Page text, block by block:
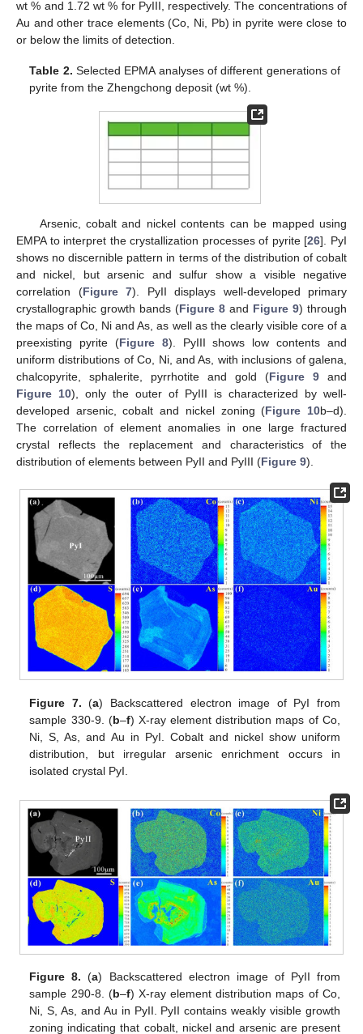
wt % and 1.72 wt % for PyIII, respectively. The concentrations of
Au and other trace elements (Co, Ni, Pb) in pyrite were close to
or below the limits of detection.
Table 2. Selected EPMA analyses of different generations of
pyrite from the Zhengchong deposit (wt %).
Arsenic, cobalt and nickel contents can be mapped using
EMPA to interpret the crystallization processes of pyrite [26]. PyI
shows no discernible pattern in terms of the distribution of cobalt
and nickel, but arsenic and sulfur show a visible negative
correlation (Figure 7). PyII displays well-developed primary
crystallographic growth bands (Figure 8 and Figure 9) through
the maps of Co, Ni and As, as well as the clearly visible core of a
preexisting pyrite (Figure 8). PyIII shows low contents and
uniform distributions of Co, Ni, and As, with inclusions of galena,
chalcopyrite, sphalerite, pyrrhotite and gold (Figure 9 and
Figure 10), only the outer of PyIII is characterized by well-
developed arsenic, cobalt and nickel zoning (Figure 10b–d).
The correlation of element anomalies in one large fractured
crystal reflects the replacement and characteristics of the
distribution of elements between PyII and PyIII (Figure 9).
Figure 7. (a) Backscattered electron image of PyI from
sample 330-9. (b–f) X-ray element distribution maps of Co,
Ni, S, As, and Au in PyI. Cobalt and nickel show uniform
distribution, but irregular arsenic enrichment occurs in
isolated crystal PyI.
Figure 8. (a) Backscattered electron image of PyII from
sample 290-8. (b–f) X-ray element distribution maps of Co,
Ni, S, As, and Au in PyII. PyII contains weakly visible growth
zoning indicating that cobalt, nickel and arsenic are present